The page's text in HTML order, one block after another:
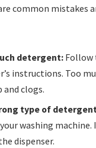
common mistakes
detergent: Follow
instructions. Too
and clogs.
type of
washing
dispenser.